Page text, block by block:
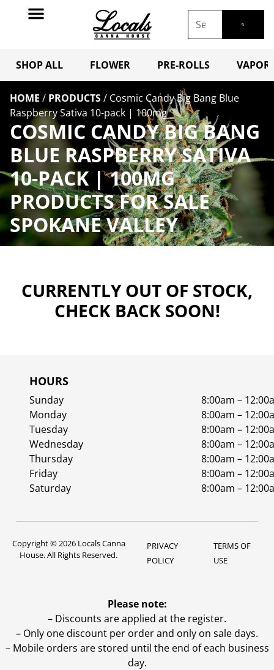
SHOP ALL FLOWER PRE-ROLLS
HOME / PRODUCTS/ Cosmic Candy Big Bang Blue
Raspberry Sativa 10-pack | 100mg
COSMIC CANDY BIG BANG
BLUE RASPBERRY SATIVA
10-PACK | 100MG
PRODUCTS FOR SALE
SPOKANE VALLEY
CURRENTLY OUT OF STOCK,
CHECK BACK SOON!
HOURS
Sunday
8:00am –
Monday
8:00am –
Tuesday
8:00am –
Wednesday
8:00am –
Thursday
8:00am –
Friday
8:00am –
Saturday
8:00am –
Copyright © 2026 Locals Canna
House. All Rights Reserved.
PRIVACY
POLICY
TERMS OF
USE
Please note:
– Discounts are applied at the register.
– Only one discount per order and only on sale days.
– Mobile orders are stored until the end of each business
day.